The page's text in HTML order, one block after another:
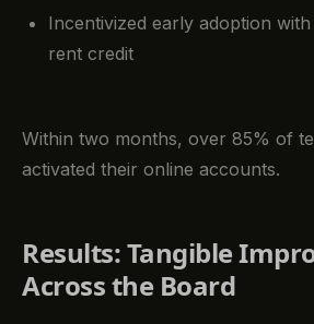
Incentivized early adoption
rent credit
Within two months, over 85% of
activated their online accounts.
Results: Tangible
Across the Board